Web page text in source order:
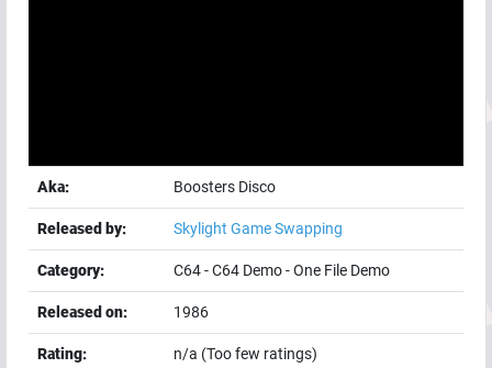
Aka: Boosters Disco
Released by: Skylight Game Swapping
Category: C64-C64 Demo-One File Demo
Released on: 1986
Rating:
n/a (Too few ratings)